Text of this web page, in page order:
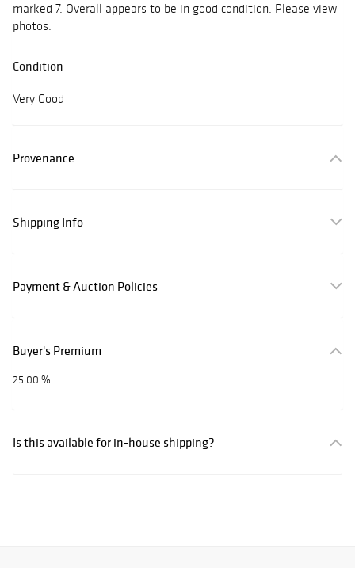
marked 7. Overall appears to be in good condition. Please view
photos.
Condition
Very Good
Provenance
Shipping Info
Payment & Auction Policies
Buyer's Premium
25.00 %
Is this available for in-house shipping?